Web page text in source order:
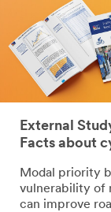
External
Facts about
Modal priority
vulnerability of
can improve